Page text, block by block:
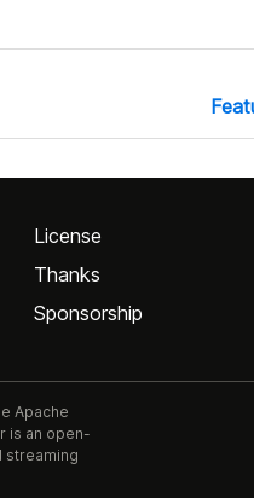
License
Thanks
Sponsorship
Apache
is an open-
streaming